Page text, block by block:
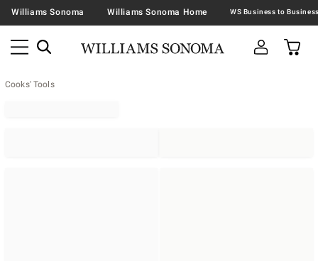
Williams Sonoma Williams Sonoma Home
Cooks' Tools